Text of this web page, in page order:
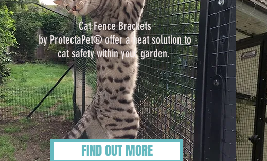
Cat Fence Brackets
by ProtectaPet® offer a neat solution to
cat safety within your garden.
FIND OUT MORE